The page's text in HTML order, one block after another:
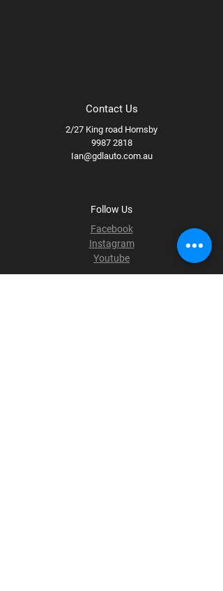
Contact Us
2/27 King road Hornsby
9987 2818
Ian@gdlauto.com.au
Follow Us
Facebook
Instagram
Youtube